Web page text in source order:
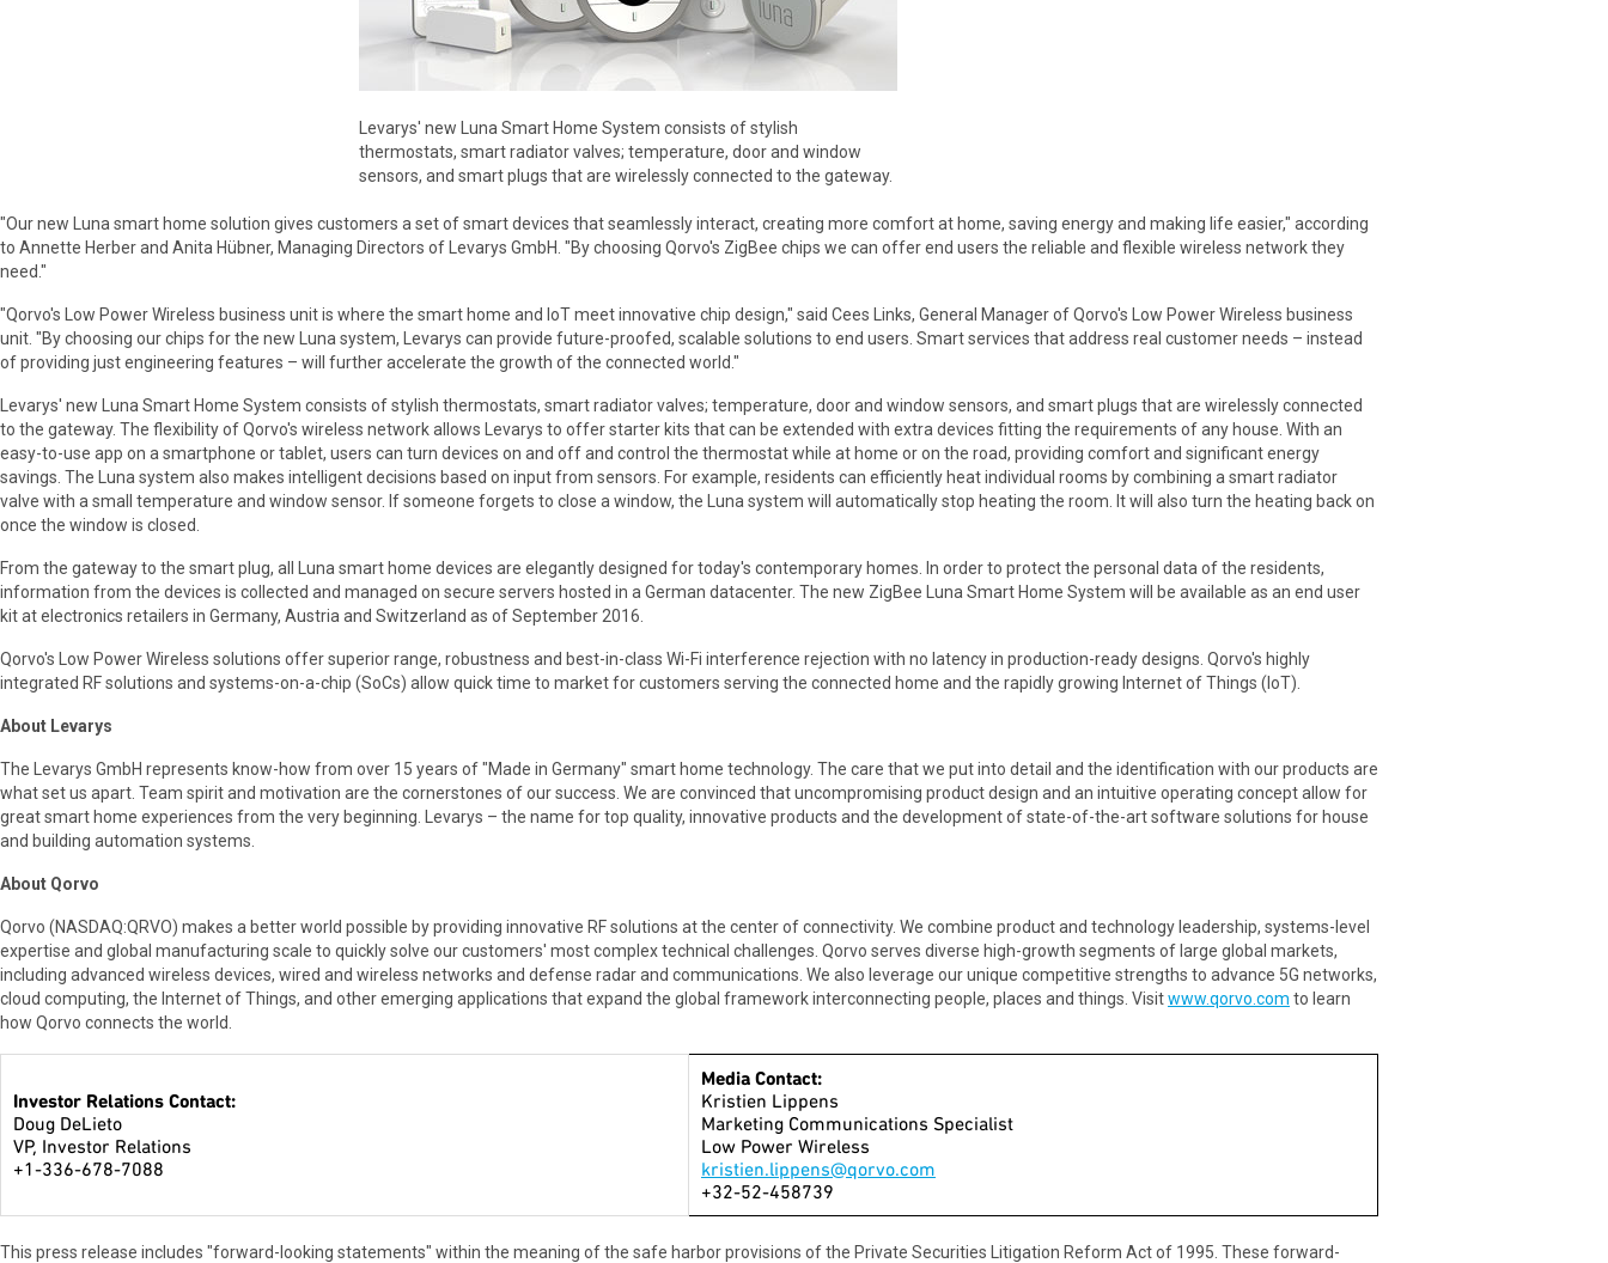
Levarys' new Luna Smart Home System consists of stylish
thermostats, smart radiator valves; temperature, door and window
sensors, and smart plugs that are wirelessly connected to the gateway.
"Our new Luna smart home solution gives customers a set of smart devices that seamlessly interact, creating more comfort at home, saving energy and making life easier," according
to Annette Herber and Anita Hübner, Managing Directors of Levarys GmbH. "By choosing Qorvo's ZigBee chips we can offer end users the reliable and flexible wireless network they
need."
"Qorvo's Low Power Wireless business unit is where the smart home and IoT meet innovative chip design," said Cees Links, General Manager of Qorvo's Low Power Wireless business
unit. "By choosing our chips for the new Luna system, Levarys can provide future-proofed, scalable solutions to end users. Smart services that address real customer needs – instead
of providing just engineering features – will further accelerate the growth of the connected world."
Levarys' new Luna Smart Home System consists of stylish thermostats, smart radiator valves; temperature, door and window sensors, and smart plugs that are wirelessly connected
to the gateway. The flexibility of Qorvo's wireless network allows Levarys to offer starter kits that can be extended with extra devices fitting the requirements of any house. With an
easy-to-use app on a smartphone or tablet, users can turn devices on and off and control the thermostat while at home or on the road, providing comfort and significant energy
savings. The Luna system also makes intelligent decisions based on input from sensors. For example, residents can efficiently heat individual rooms by combining a smart radiator
valve with a small temperature and window sensor. If someone forgets to close a window, the Luna system will automatically stop heating the room. It will also turn the heating back on
once the window is closed.
From the gateway to the smart plug, all Luna smart home devices are elegantly designed for today's contemporary homes. In order to protect the personal data of the residents,
information from the devices is collected and managed on secure servers hosted in a German datacenter. The new ZigBee Luna Smart Home System will be available as an end user
kit at electronics retailers in Germany, Austria and Switzerland as of September 2016.
Qorvo's Low Power Wireless solutions offer superior range, robustness and best-in-class Wi-Fi interference rejection with no latency in production-ready designs. Qorvo's highly
integrated RF solutions and systems-on-a-chip (SoCs) allow quick time to market for customers serving the connected home and the rapidly growing Internet of Things (IoT).
About Levarys
The Levarys GmbH represents know-how from over 15 years of "Made in Germany" smart home technology. The care that we put into detail and the identification with our products are
what set us apart. Team spirit and motivation are the cornerstones of our success. We are convinced that uncompromising product design and an intuitive operating concept allow for
great smart home experiences from the very beginning. Levarys – the name for top quality, innovative products and the development of state-of-the-art software solutions for house
and building automation systems.
About Qorvo
Qorvo (NASDAQ:QRVO) makes a better world possible by providing innovative RF solutions at the center of connectivity. We combine product and technology leadership, systems-level
expertise and global manufacturing scale to quickly solve our customers' most complex technical challenges. Qorvo serves diverse high-growth segments of large global markets,
including advanced wireless devices, wired and wireless networks and defense radar and communications. We also leverage our unique competitive strengths to advance 5G networks,
cloud computing, the Internet of Things, and other emerging applications that expand the global framework interconnecting people, places and things. Visitwww.qorvo.com to learn
how Qorvo connects the world.
Investor Relations Contact:
Doug DeLieto
VP, Investor Relations
+1-336-678-7088
Media Contact:
Kristien Lippens
Marketing Communications Specialist
Low Power Wireless
kristien.lippens@qorvo.com
+32-52-458739
This press release includes "forward-looking statements" within the meaning of the safe harbor provisions of the Private Securities Litigation Reform Act of 1995. These forward-